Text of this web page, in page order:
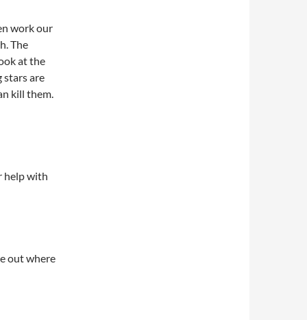
work our
The
at the
stars are
kill them.
help with
out where